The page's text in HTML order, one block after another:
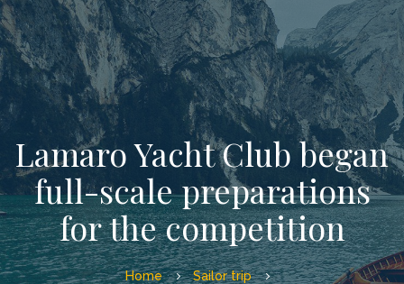
Lamaro Yacht Club began
full-scale preparations
for the competition
Home
Sailor trip